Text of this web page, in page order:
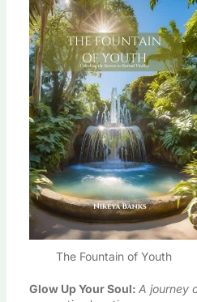
The Fountain of Youth
Glow Up Your Soul: A journey